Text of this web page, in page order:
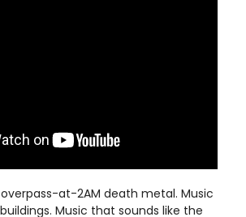
at-2AM death metal. Music
Music that sounds like the